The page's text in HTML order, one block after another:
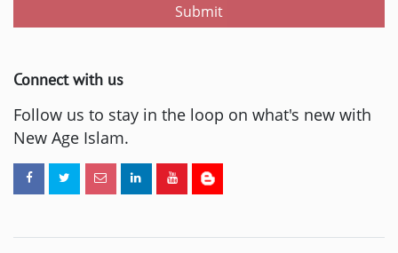
Submit
Connect with us
Follow us to stay in the loop on what's new with
New Age Islam.